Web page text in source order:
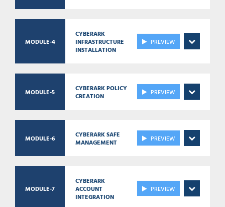
MODULE-4
CYBERARK
INFRASTRUCTURE
INSTALLATION
PREVIEW
MODULE-5
CYBERARK POLICY
CREATION
PREVIEW
MODULE-6
CYBERARK SAFE
MANAGEMENT
PREVIEW
MODULE-7
CYBERARK
ACCOUNT
INTEGRATION
PREVIEW